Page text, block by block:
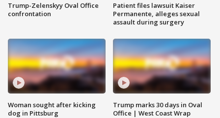
Trump-Zelenskyy Oval Office
confrontation
Woman sought after kicking
dog in Pittsburg
Patient files lawsuit Kaiser
Permanente, alleges sexual
assault during surgery
Trump marks 30 days in Oval
Office | West Coast Wrap